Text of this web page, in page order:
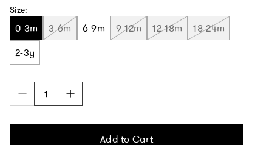
Size:
0-3m 3-6m 6-9m 9-12m 12-18m
18-24m
2-3y
Add to Cart